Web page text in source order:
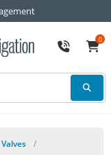
0
Valves
/